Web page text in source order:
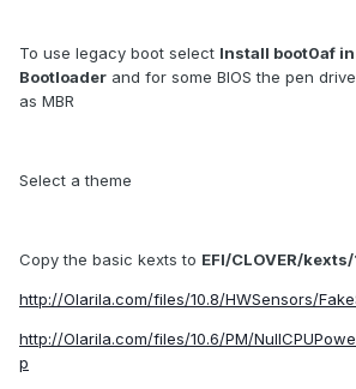
To use legacy boot select Install boot0af in
Bootloader and for some BIOS the pen
as MBR
Select a theme
Copy the basic kexts to EFI/CLOVER/kexts/
http://Olarila.com/files/10.8/HWSensors/
http://Olarila.com/files/10.6/PM/
p